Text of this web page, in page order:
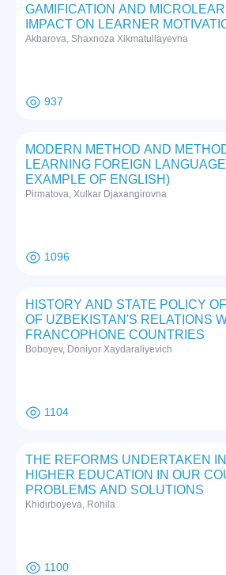
GAMIFICATION AND
IMPACT ON LEARNER
Akbarova, Shaxnoza Xikmatullayevna
937
MODERN METHOD AND
LEARNING FOREIGN
EXAMPLE OF ENGLISH)
Pirmatova, Xulkar Djaxangirovna
1096
HISTORY AND STATE POLICY
OF UZBEKISTAN'S RELATIONS
FRANCOPHONE COUNTRIES
Boboyev, Doniyor Xaydaraliyevich
1104
THE REFORMS UNDERTAKEN
HIGHER EDUCATION IN OUR
PROBLEMS AND SOLUTIONS
Khidirboyeva, Rohila
1100